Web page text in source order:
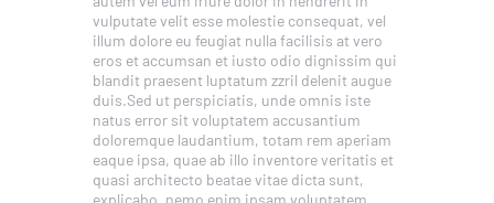
vulputate velit esse molestie consequat, vel
illum dolore eu feugiat nulla facilisis at vero
eros et accumsan et iusto odio dignissim qui
blandit praesent luptatum zzril delenit augue
duis.Sed ut perspiciatis, unde omnis iste
natus error sit voluptatem accusantium
doloremque laudantium, totam rem aperiam
eaque ipsa, quae ab illo inventore veritatis et
quasi architecto beatae vitae dicta sunt,
explicabo. nemo enim ipsam voluptatem,